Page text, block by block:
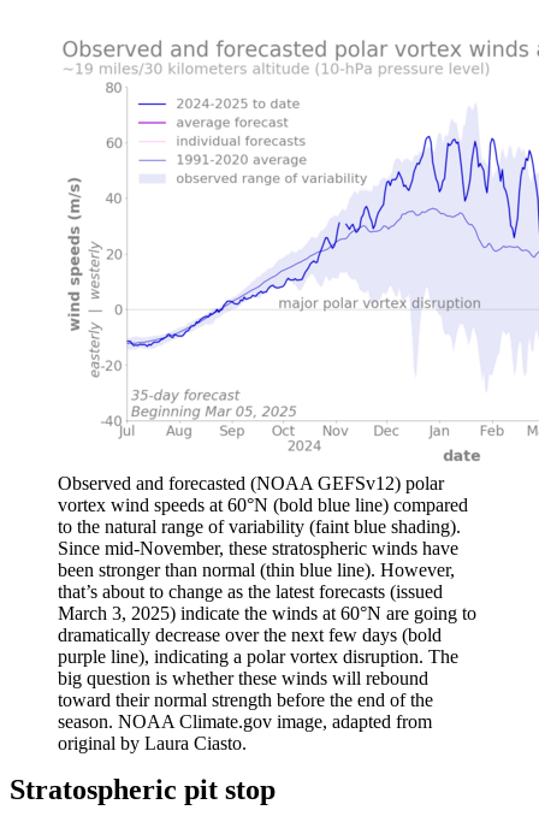
Observed and forecasted (NOAA GEFSv12) polar
vortex wind speeds at 60°N (bold blue line) compared
to the natural range of variability (faint blue shading).
Since mid-November, these stratospheric winds have
been stronger than normal (thin blue line). However,
that’s about to change as the latest forecasts (issued
March 3, 2025) indicate the winds at 60°N are going to
dramatically decrease over the next few days (bold
purple line), indicating a polar vortex disruption. The
big question is whether these winds will rebound
toward their normal strength before the end of the
season. NOAA Climate.gov image, adapted from
original by Laura Ciasto.
Stratospheric pit stop